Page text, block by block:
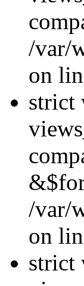
/var/
on
strict
/var/
on
strict